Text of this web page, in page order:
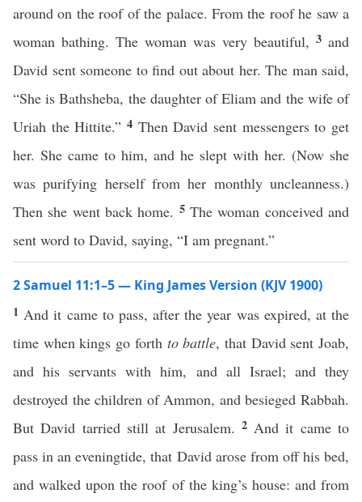
around on the roof of the palace. From the roof he saw a
woman bathing. The woman was very beautiful, 3 and
David sent someone to find out about her. The man said,
“She is Bathsheba, the daughter of Eliam and the wife of
Uriah the Hittite.” 4 Then David sent messengers to get
her. She came to him, and he slept with her. (Now she
was purifying herself from her monthly uncleanness.)
Then she went back home. 5The woman conceived and
sent word to David, saying, “I am pregnant.”
2 Samuel 11:1–5 — King James Version (KJV 1900)
1 And it came to pass, after the year was expired, at the
time when kings go forth to battle, that David sent Joab,
and his servants with him, and all Israel; and they
destroyed the children of Ammon, and besieged Rabbah.
But David tarried still at Jerusalem. 2 And it came to
pass in an eveningtide, that David arose from off his bed,
and walked upon the roof of the king’s house: and from